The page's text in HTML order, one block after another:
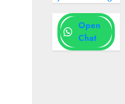
Open
Chat